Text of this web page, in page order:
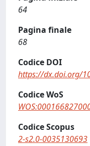
64
Pagina finale
68
Codice DOI
https://dx.doi.org/
Codice WoS
Codice Scopus
2-s2.0-0035130693